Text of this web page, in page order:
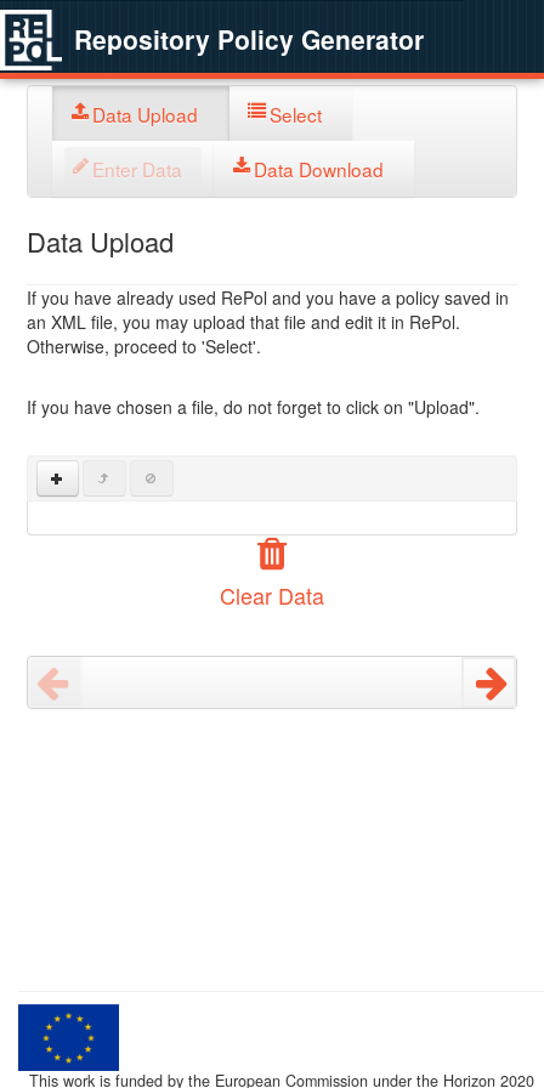
Repository Policy Generator
Data Upload Select
Enter Data Data Download
Data Upload
If you have already used RePol and you have a policy saved in
an XML file, you may upload that file and edit it in RePol.
Otherwise, proceed to 'Select'.
If you have chosen a file, do not forget to click on "Upload".
Clear Data
This work is funded by the European Commission under the Horizon 2020